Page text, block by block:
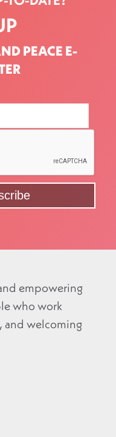
PEACE E-
empowering
who work
and welcoming